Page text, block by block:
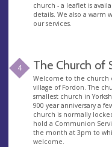
church - a leaflet is
details. We also a warm
our services.
4 The Church of
Welcome to the church
village of Fordon. The
smallest church in
900 year anniversary a
church is normally
hold a Communion
the month at 3pm to
welcome.